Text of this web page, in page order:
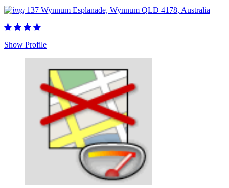
137 Wynnum Esplanade, Wynnum QLD 4178, Australia
Show Profile